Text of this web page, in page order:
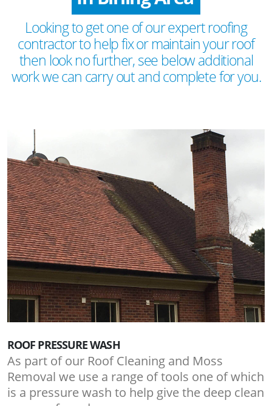
Looking to get one of our expert roofing
contractor to help fix or maintain your roof
then look no further, see below additional
work we can carry out and complete for you.
ROOF PRESSURE WASH
As part of our Roof Cleaning and Moss
Removal we use a range of tools one of which
is a pressure wash to help give the deep clean